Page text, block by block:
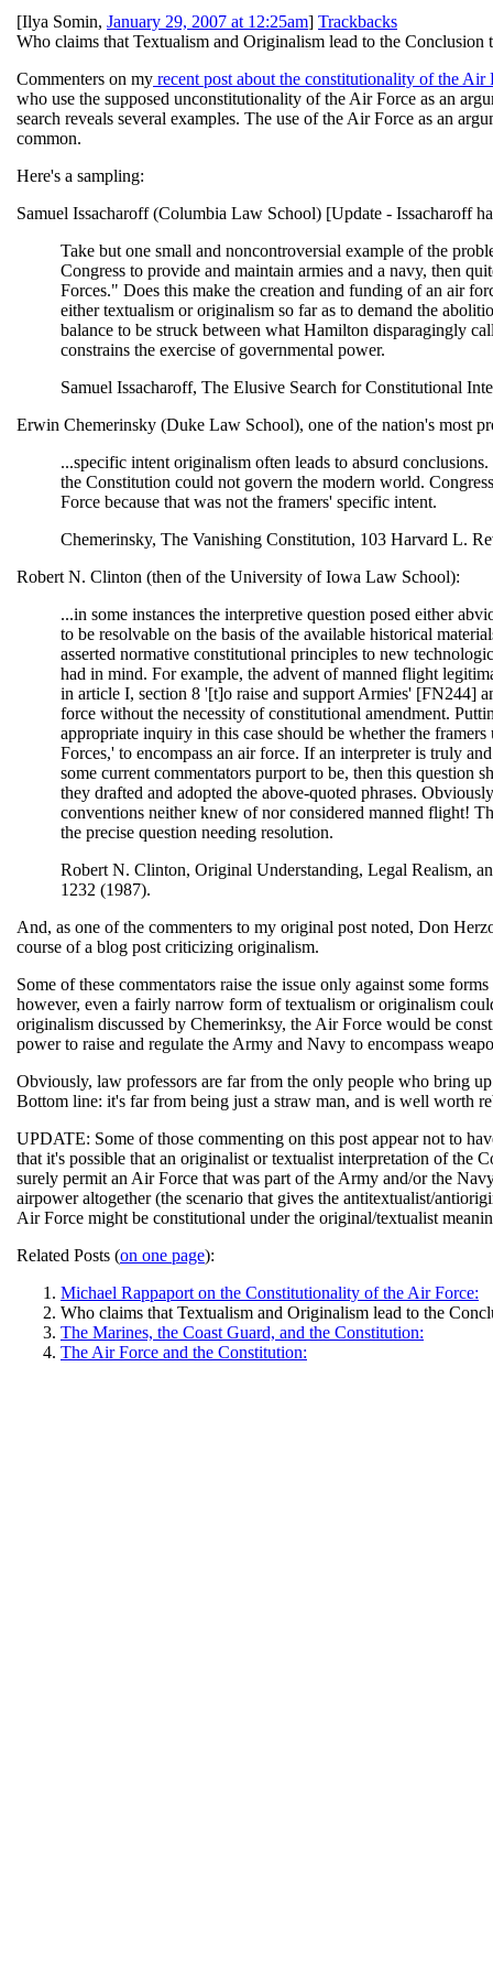
[Ilya Somin, January 29, 2007 at 12:25am] Trackbacks
Who claims that Textualism and Originalism lead to the
Commenters on my recent post about the constitutionality of the Air
who use the supposed unconstitutionality of the Air Force as an
search reveals several examples. The use of the Air Force as an
common.
Here's a sampling:
Samuel Issacharoff (Columbia Law School) [Update - Issacharoff
Take but one small and noncontroversial example of the
Congress to provide and maintain armies and a navy, then
Forces." Does this make the creation and funding of an air
either textualism or originalism so far as to demand the
balance to be struck between what Hamilton disparagingly
constrains the exercise of governmental power.
Samuel Issacharoff, The Elusive Search for Constitutional
Erwin Chemerinsky (Duke Law School), one of the nation's most
...specific intent originalism often leads to absurd
the Constitution could not govern the modern world.
Force because that was not the framers' specific intent.
Chemerinsky, The Vanishing Constitution, 103 Harvard L.
Robert N. Clinton (then of the University of Iowa Law School):
...in some instances the interpretive question posed either
to be resolvable on the basis of the available historical
asserted normative constitutional principles to new
had in mind. For example, the advent of manned flight
in article I, section 8 '[t]o raise and support Armies' [FN244]
force without the necessity of constitutional amendment.
appropriate inquiry in this case should be whether the
Forces,' to encompass an air force. If an interpreter is truly
some current commentators purport to be, then this question
they drafted and adopted the above-quoted phrases.
conventions neither knew of nor considered manned flight!
the precise question needing resolution.
Robert N. Clinton, Original Understanding, Legal Realism,
1232 (1987).
And, as one of the commenters to my original post noted, Don
course of a blog post criticizing originalism.
Some of these commentators raise the issue only against some
however, even a fairly narrow form of textualism or originalism
originalism discussed by Chemerinksy, the Air Force would be
power to raise and regulate the Army and Navy to encompass
Obviously, law professors are far from the only people who bring
Bottom line: it's far from being just a straw man, and is well worth
UPDATE: Some of those commenting on this post appear not to
that it's possible that an originalist or textualist interpretation of
surely permit an Air Force that was part of the Army and/or the
airpower altogether (the scenario that gives the antitextualist/
Air Force might be constitutional under the original/textualist
Related Posts (on one page):
Michael Rappaport on the Constitutionality of the Air Force:
Who claims that Textualism and Originalism lead to the
The Marines, the Coast Guard, and the Constitution:
The Air Force and the Constitution: